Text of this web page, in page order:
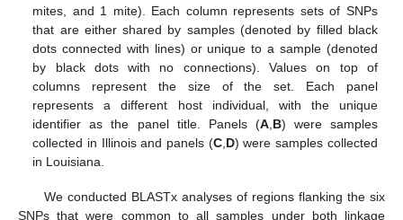
mites, and 1 mite). Each column represents sets of SNPs
that are either shared by samples (denoted by filled black
dots connected with lines) or unique to a sample (denoted
by black dots with no connections). Values on top of
columns represent the size of the set. Each panel
represents a different host individual, with the unique
identifier as the panel title. Panels (A,B) were samples
collected in Illinois and panels (C,D) were samples collected
in Louisiana.
We conducted BLASTx analyses of regions flanking the six
SNPs that were common to all samples under both linkage